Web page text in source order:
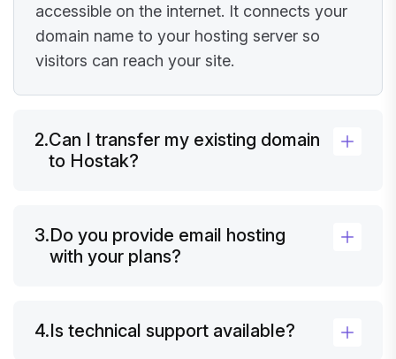
accessible on the internet. It connects your
domain name to your hosting server so
visitors can reach your site.
2.Can I transfer my existing domain
to Hostak?
3.Do you provide email hosting
with your plans?
4.Is technical support available?